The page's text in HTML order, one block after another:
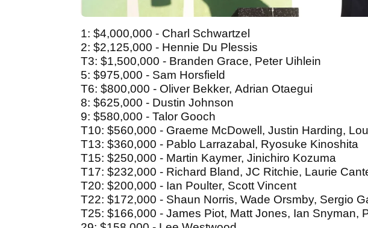
1: $4,000,000 - Charl Schwartzel
2: $2,125,000 - Hennie Du Plessis
T3: $1,500,000 - Branden Grace, Peter Uihlein
5: $975,000 - Sam Horsfield
T6: $800,000 - Oliver Bekker, Adrian Otaegui
8: $625,000 - Dustin Johnson
9: $580,000 - Talor Gooch
T10: $560,000 - Graeme McDowell, Justin Harding,
T13: $360,000 - Pablo Larrazabal, Ryosuke Kinoshita
T15: $250,000 - Martin Kaymer, Jinichiro Kozuma
T17: $232,000 - Richard Bland, JC Ritchie, Laurie
T20: $200,000 - Ian Poulter, Scott Vincent
T22: $172,000 - Shaun Norris, Wade Orsmby, Sergio
T25: $166,000 - James Piot, Matt Jones, Ian Snyman,